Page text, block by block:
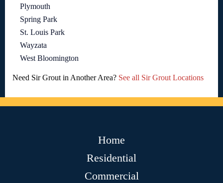
Plymouth
Spring Park
St. Louis Park
Wayzata
West Bloomington
Need Sir Grout in Another Area? See all Sir Grout Locations
Home
Residential
Commercial